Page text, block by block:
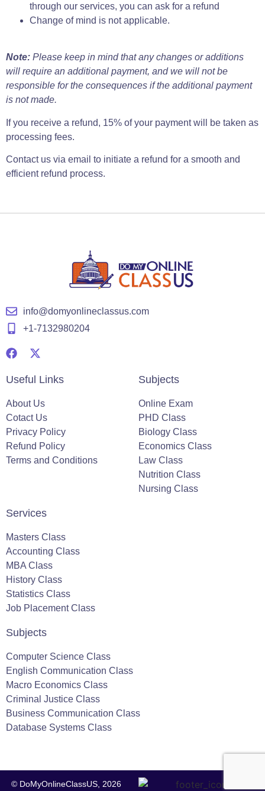
through our services, you can ask for a refund
Change of mind is not applicable.
Note: Please keep in mind that any changes or additions
will require an additional payment, and we will not be
responsible for the consequences if the additional payment
is not made.
If you receive a refund, 15% of your payment will be taken as
processing fees.
Contact us via email to initiate a refund for a smooth and
efficient refund process.
info@domyonlineclassus.com
+1-7132980204
Useful Links
About Us
Cotact Us
Privacy Policy
Refund Policy
Terms and Conditions
Subjects
Online Exam
PHD Class
Biology Class
Economics Class
Law Class
Nutrition Class
Nursing Class
Services
Masters Class
Accounting Class
MBA Class
History Class
Statistics Class
Job Placement Class
Subjects
Computer Science Class
English Communication Class
Macro Economics Class
Criminal Justice Class
Business Communication Class
Database Systems Class
© DoMyOnlineClassUS, 2026